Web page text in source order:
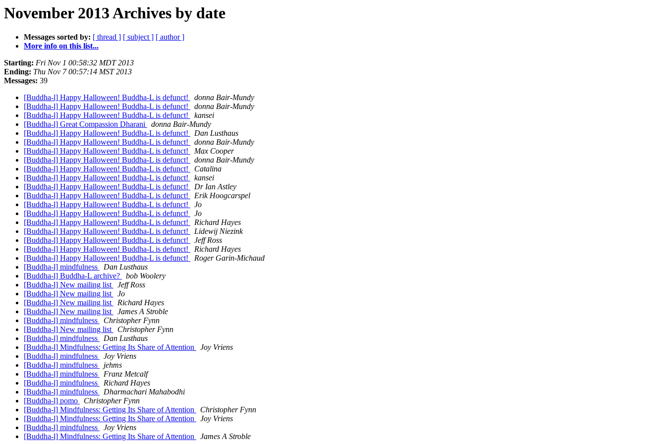
November 2013 Archives by date
Messages sorted by: [ thread ] [ subject ] [ author ]
More info on this list...
Starting: Fri Nov 1 00:58:32 MDT 2013
Ending: Thu Nov 7 00:57:14 MST 2013
Messages: 39
[Buddha-l] Happy Halloween! Buddha-L is defunct!
donna Bair-Mundy
[Buddha-l] Happy Halloween! Buddha-L is defunct!
donna Bair-Mundy
[Buddha-l] Happy Halloween! Buddha-L is defunct!
kansei
[Buddha-l] Great Compassion Dharani
donna Bair-Mundy
[Buddha-l] Happy Halloween! Buddha-L is defunct!
Dan Lusthaus
[Buddha-l] Happy Halloween! Buddha-L is defunct!
donna Bair-Mundy
[Buddha-l] Happy Halloween! Buddha-L is defunct!
Max Cooper
[Buddha-l] Happy Halloween! Buddha-L is defunct!
donna Bair-Mundy
[Buddha-l] Happy Halloween! Buddha-L is defunct!
Catalina
[Buddha-l] Happy Halloween! Buddha-L is defunct!
kansei
[Buddha-l] Happy Halloween! Buddha-L is defunct!
Dr Ian Astley
[Buddha-l] Happy Halloween! Buddha-L is defunct!
Erik Hoogcarspel
[Buddha-l] Happy Halloween! Buddha-L is defunct!
Jo
[Buddha-l] Happy Halloween! Buddha-L is defunct!
Jo
[Buddha-l] Happy Halloween! Buddha-L is defunct!
Richard Hayes
[Buddha-l] Happy Halloween! Buddha-L is defunct!
Lidewij Niezink
[Buddha-l] Happy Halloween! Buddha-L is defunct!
Jeff Ross
[Buddha-l] Happy Halloween! Buddha-L is defunct!
Richard Hayes
[Buddha-l] Happy Halloween! Buddha-L is defunct!
Roger Garin-Michaud
[Buddha-l] mindfulness
Dan Lusthaus
[Buddha-l] Buddha-L archive?
bob Woolery
[Buddha-l] New mailing list
Jeff Ross
[Buddha-l] New mailing list
Jo
[Buddha-l] New mailing list
Richard Hayes
[Buddha-l] New mailing list
James A Stroble
[Buddha-l] mindfulness
Christopher Fynn
[Buddha-l] New mailing list
Christopher Fynn
[Buddha-l] mindfulness
Dan Lusthaus
[Buddha-l] Mindfulness: Getting Its Share of Attention
Joy Vriens
[Buddha-l] mindfulness
Joy Vriens
[Buddha-l] mindfulness
jehms
[Buddha-l] mindfulness
Franz Metcalf
[Buddha-l] mindfulness
Richard Hayes
[Buddha-l] mindfulness
Dharmachari Mahabodhi
[Buddha-l] pomo
Christopher Fynn
[Buddha-l] Mindfulness: Getting Its Share of Attention
Christopher Fynn
[Buddha-l] Mindfulness: Getting Its Share of Attention
Joy Vriens
[Buddha-l] mindfulness
Joy Vriens
[Buddha-l] Mindfulness: Getting Its Share of Attention
James A Stroble